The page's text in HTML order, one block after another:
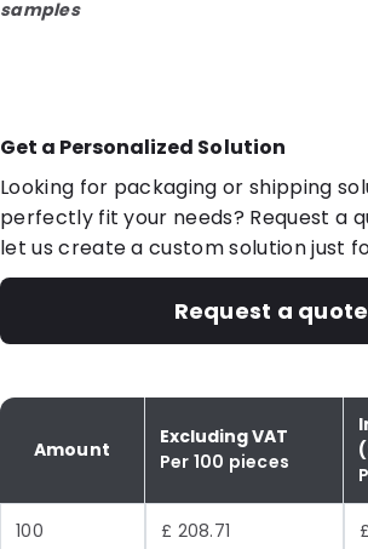
samples
Get a Personalized Solution
Looking for packaging or shipping
perfectly fit your needs? Request a
let us create a custom solution just
Request a quote
Amount
Excluding VAT
Per 100 pieces
100 £ 208.71